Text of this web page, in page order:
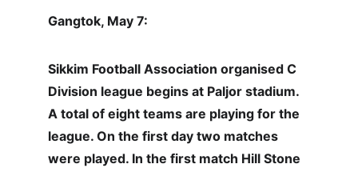
Gangtok, May 7:
Sikkim Football Association organised C
Division league begins at Paljor stadium.
A total of eight teams are playing for the
league. On the first day two matches
were played. In the first match Hill Stone